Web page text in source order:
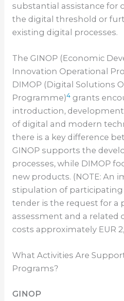
substantial assistance for
the digital threshold or
existing digital processes.
The GINOP (Economic
Innovation Operational
DIMOP (Digital Solutions
Programme)4 grants
introduction,
of digital and modern
there is a key difference
GINOP supports the
processes, while DIMOP
new products. (NOTE: An
stipulation of participating
tender is the request for a
assessment and a related
costs approximately EUR
What Activities Are
Programs?
GINOP